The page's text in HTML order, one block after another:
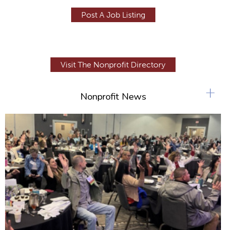
Post A Job Listing
Visit The Nonprofit Directory
Nonprofit News +